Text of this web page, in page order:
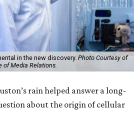
in the new discovery. Photo Courtesy of
of Media Relations.
rain helped answer a long-
about the origin of cellular